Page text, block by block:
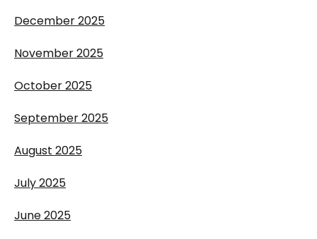
December 2025
November 2025
October 2025
September 2025
August 2025
July 2025
June 2025